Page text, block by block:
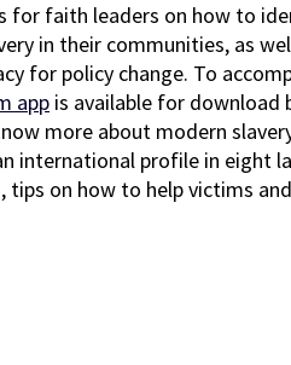
for faith leaders on how to
in their communities, as
for policy change. To
app is available for download
more about modern
international profile in eight
on how to help victims